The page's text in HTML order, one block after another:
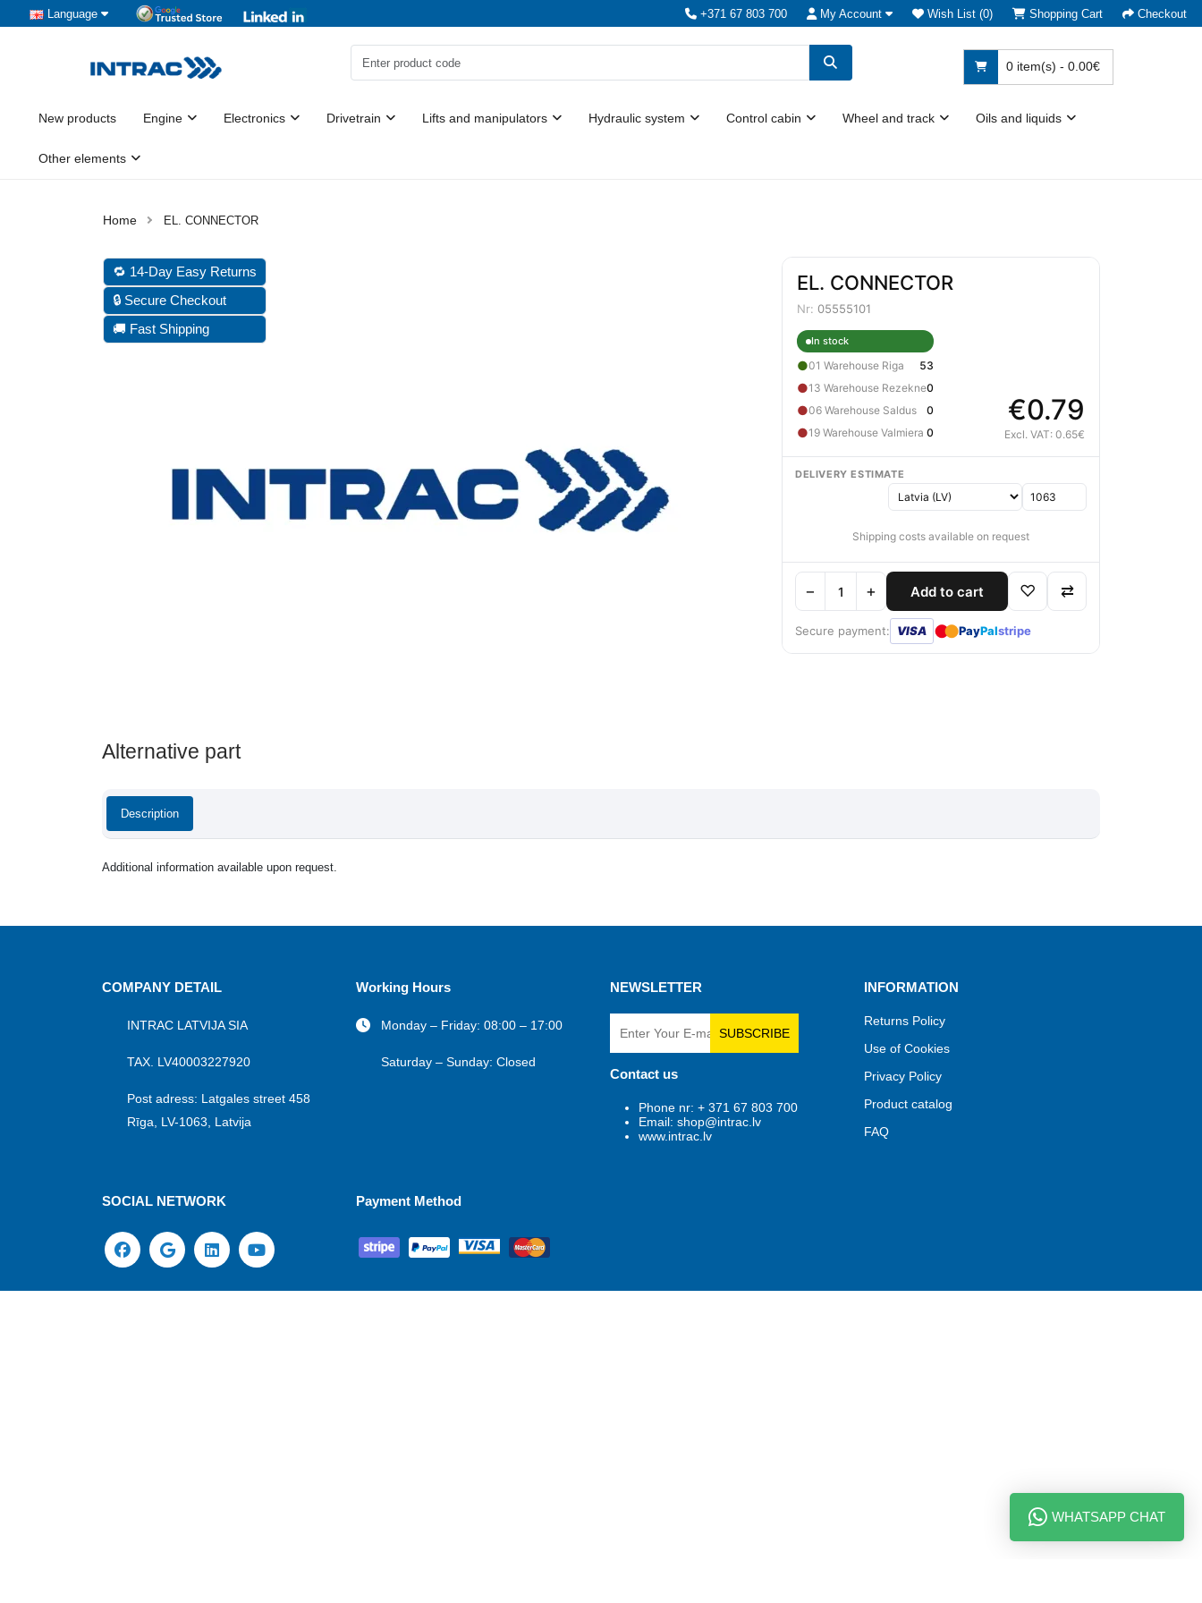
Language +371 67 803 700 My Account Wish List (0) Shopping Cart Checkout
0 item(s) - 0.00€
New products Engine Electronics Drivetrain Lifts and manipulators Hydraulic system Control cabin Wheel and track Oils and liquids
Other elements
EL. CONNECTOR
🔁 14-Day Easy Returns
🔒 Secure Checkout
🚚 Fast Shipping
EL. CONNECTOR
Nr: 05555101
In stock
●01 Warehouse Riga 53
●13 Warehouse Rezekne0
●06 Warehouse Saldus 0
●19 Warehouse Valmiera 0
€0.79
Excl. VAT: 0.65€
DELIVERY ESTIMATE
Shipping costs available on request
− + Add to cart ♡ ⇄
Secure payment: VISA ●● PayPalstripe
Alternative part
Description
Additional information available upon request.
COMPANY DETAIL
INTRAC LATVIJA SIA
TAX. LV40003227920
Post adress: Latgales street 458
Rīga, LV-1063, Latvija
Working Hours
Monday – Friday: 08:00 – 17:00
Saturday – Sunday: Closed
NEWSLETTER
SUBSCRIBE
Contact us
Phone nr: + 371 67 803 700
Email: shop@intrac.lv
www.intrac.lv
INFORMATION
Returns Policy
Use of Cookies
Privacy Policy
Product catalog
FAQ
SOCIAL NETWORK Payment Method
WHATSAPP CHAT